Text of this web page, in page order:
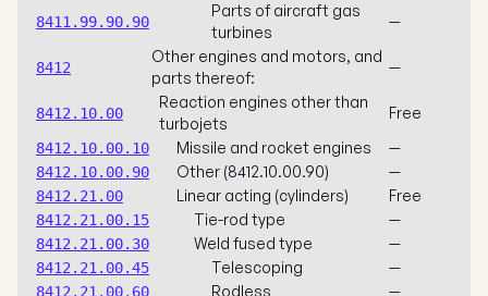
8411.99.90.90
Parts of aircraft gas
turbines
—
8412
Other engines and motors, and
parts thereof:
—
8412.10.00
Reaction engines other than
turbojets
Free
8412.10.00.10 Missile and rocket engines —
8412.10.00.90 Other (8412.10.00.90) —
8412.21.00 Linear acting (cylinders) Free
8412.21.00.15 Tie-rod type —
8412.21.00.30 Weld fused type —
8412.21.00.45 Telescoping —
8412.21.00.60 Rodless —